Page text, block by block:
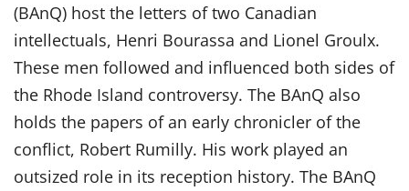
(BAnQ) host the letters of two Canadian
intellectuals, Henri Bourassa and Lionel Groulx.
These men followed and influenced both sides of
the Rhode Island controversy. The BAnQ also
holds the papers of an early chronicler of the
conflict, Robert Rumilly. His work played an
outsized role in its reception history. The BAnQ